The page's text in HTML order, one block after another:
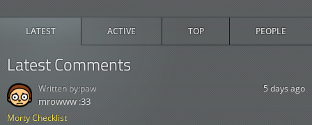
LATEST ACTIVE TOP PEOPLE
Latest Comments
Morty Checklist
5 days ago
mrowww :33
Written by:paw